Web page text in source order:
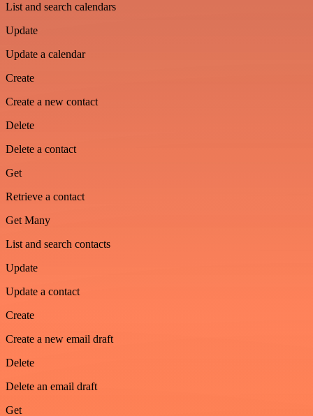
List and search calendars
Update
Update a calendar
Create
Create a new contact
Delete
Delete a contact
Get
Retrieve a contact
Get Many
List and search contacts
Update
Update a contact
Create
Create a new email draft
Delete
Delete an email draft
Get